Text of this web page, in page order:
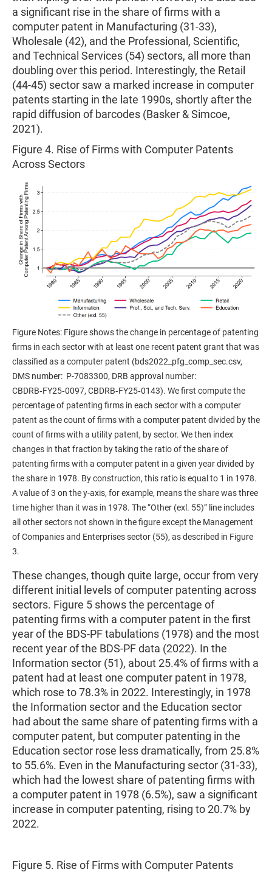
a significant rise in the share of firms with a
computer patent in Manufacturing (31-33),
Wholesale (42), and the Professional, Scientific,
and Technical Services (54) sectors, all more than
doubling over this period. Interestingly, the Retail
(44-45) sector saw a marked increase in computer
patents starting in the late 1990s, shortly after the
rapid diffusion of barcodes (Basker & Simcoe,
2021).
Figure 4. Rise of Firms with Computer Patents
Across Sectors
Figure Notes: Figure shows the change in percentage of patenting
firms in each sector with at least one recent patent grant that was
classified as a computer patent (bds2022_pfg_comp_sec.csv,
DMS number: P-7083300, DRB approval number:
CBDRB‑FY25‑0097, CBDRB‑FY25‑0143). We first compute the
percentage of patenting firms in each sector with a computer
patent as the count of firms with a computer patent divided by the
count of firms with a utility patent, by sector. We then index
changes in that fraction by taking the ratio of the share of
patenting firms with a computer patent in a given year divided by
the share in 1978. By construction, this ratio is equal to 1 in 1978.
A value of 3 on the y-axis, for example, means the share was three
time higher than it was in 1978. The “Other (exl. 55)” line includes
all other sectors not shown in the figure except the Management
of Companies and Enterprises sector (55), as described in Figure
3.
These changes, though quite large, occur from very
different initial levels of computer patenting across
sectors. Figure 5 shows the percentage of
patenting firms with a computer patent in the first
year of the BDS-PF tabulations (1978) and the most
recent year of the BDS-PF data (2022). In the
Information sector (51), about 25.4% of firms with a
patent had at least one computer patent in 1978,
which rose to 78.3% in 2022. Interestingly, in 1978
the Information sector and the Education sector
had about the same share of patenting firms with a
computer patent, but computer patenting in the
Education sector rose less dramatically, from 25.8%
to 55.6%. Even in the Manufacturing sector (31-33),
which had the lowest share of patenting firms with
a computer patent in 1978 (6.5%), saw a significant
increase in computer patenting, rising to 20.7% by
2022.
Figure 5. Rise of Firms with Computer Patents